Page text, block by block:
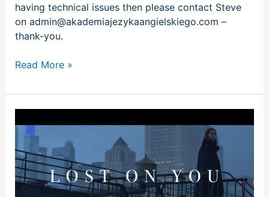
having technical issues then please contact Steve
on admin@akademiajezykaangielskiego.com –
thank-you.
Read More »
–
On
You